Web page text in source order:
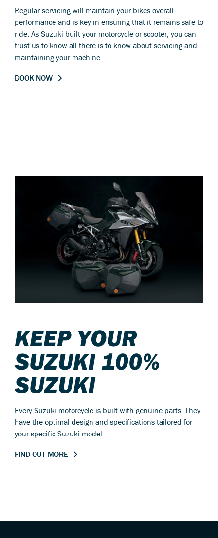
Regular servicing will maintain your bikes overall
performance and is key in ensuring that it remains safe to
ride. As Suzuki built your motorcycle or scooter, you can
trust us to know all there is to know about servicing and
maintaining your machine.
BOOK NOW
KEEP YOUR
SUZUKI 100%
SUZUKI
Every Suzuki motorcycle is built with genuine parts. They
have the optimal design and specifications tailored for
your specific Suzuki model.
FIND OUT MORE